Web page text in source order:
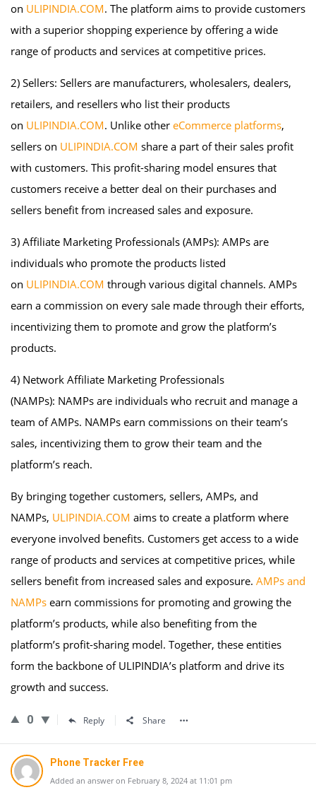
on ULIPINDIA.COM. The platform aims to provide customers
with a superior shopping experience by offering a wide
range of products and services at competitive prices.
2) Sellers: Sellers are manufacturers, wholesalers, dealers,
retailers, and resellers who list their products
on ULIPINDIA.COM. Unlike other eCommerce platforms,
sellers on ULIPINDIA.COM share a part of their sales profit
with customers. This profit-sharing model ensures that
customers receive a better deal on their purchases and
sellers benefit from increased sales and exposure.
3) Affiliate Marketing Professionals (AMPs): AMPs are
individuals who promote the products listed
on ULIPINDIA.COM through various digital channels. AMPs
earn a commission on every sale made through their efforts,
incentivizing them to promote and grow the platform’s
products.
4) Network Affiliate Marketing Professionals
(NAMPs): NAMPs are individuals who recruit and manage a
team of AMPs. NAMPs earn commissions on their team’s
sales, incentivizing them to grow their team and the
platform’s reach.
By bringing together customers, sellers, AMPs, and
NAMPs, ULIPINDIA.COM aims to create a platform where
everyone involved benefits. Customers get access to a wide
range of products and services at competitive prices, while
sellers benefit from increased sales and exposure. AMPs and
NAMPs earn commissions for promoting and growing the
platform’s products, while also benefiting from the
platform’s profit-sharing model. Together, these entities
form the backbone of ULIPINDIA’s platform and drive its
growth and success.
0 Reply Share
Phone Tracker Free
Added an answer on February 8, 2024 at 11:01 pm